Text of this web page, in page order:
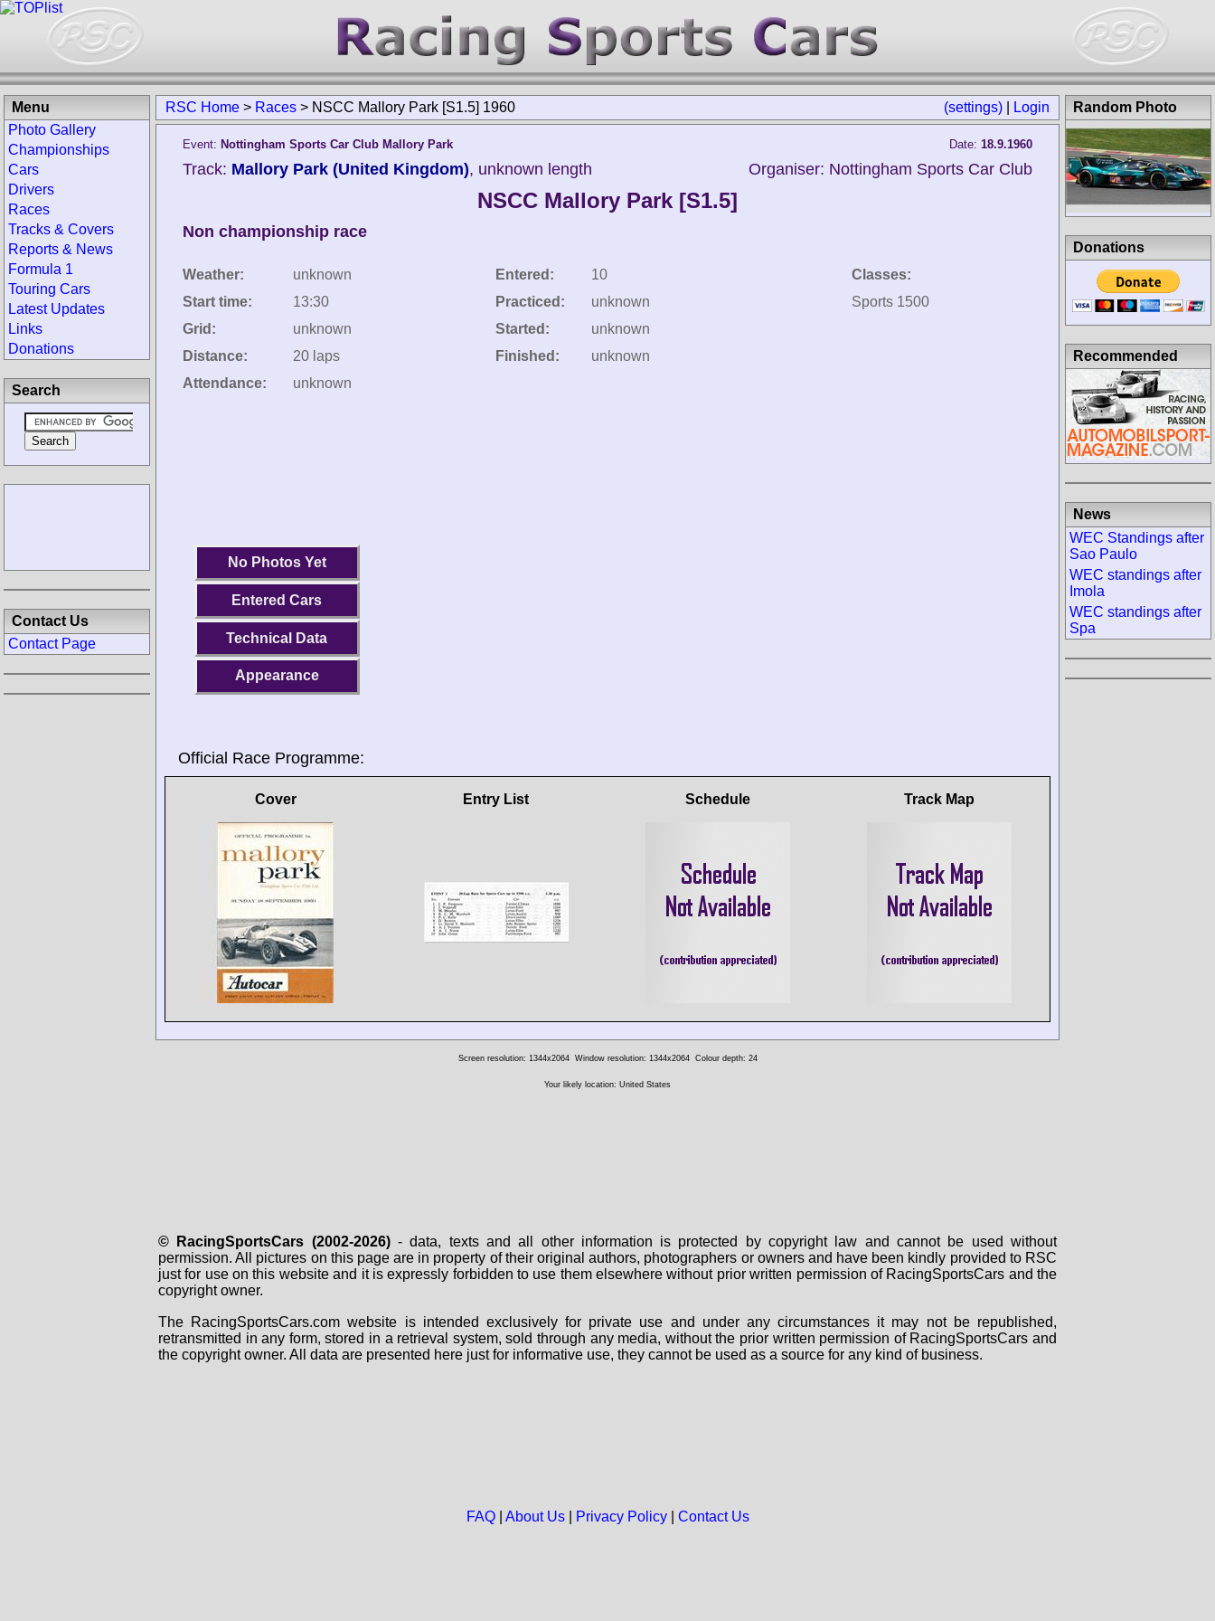
(settings) Login
RSC Home > Races > NSCC Mallory Park [S1.5] 1960
Event: Nottingham Sports Car Club Mallory Park Date: 18.9.1960
Track: Mallory Park (United Kingdom), unknown length Organiser: Nottingham Sports Car Club
NSCC Mallory Park [S1.5]
Non championship race
Weather:
unknown
Start time:
13:30
Grid:
unknown
Distance:
20 laps
Attendance:
unknown
Entered:
10
Practiced:
unknown
Started:
unknown
Finished:
unknown
Classes:
Sports 1500
No Photos Yet
Entered Cars
Technical Data
Appearance
Official Race Programme:
Cover Entry List Schedule Track Map
Menu
Photo Gallery
Championships
Cars
Drivers
Races
Tracks & Covers
Reports & News
Formula 1
Touring Cars
Latest Updates
Links
Donations
Search
Contact Us
Contact Page
Random Photo
Donations
Recommended
News
WEC Standings after
Sao Paulo
WEC standings after
Imola
WEC standings after
Spa
Screen resolution: 1344x2064 Window resolution: 1344x2064 Colour depth: 24
Your likely location: United States
© RacingSportsCars (2002-2026)- data, texts and all other information is protected by copyright law and cannot be used without
permission. All pictures on this page are in property of their original authors, photographers or owners and have been kindly provided to RSC
just for use on this website and it is expressly forbidden to use them elsewhere without prior written permission of RacingSportsCars and the
copyright owner.
The RacingSportsCars.com website is intended exclusively for private use and under any circumstances it may not be republished,
retransmitted in any form, stored in a retrieval system, sold through any media, without the prior written permission of RacingSportsCars and
the copyright owner. All data are presented here just for informative use, they cannot be used as a source for any kind of business.
FAQ| About Us| Privacy Policy| Contact Us